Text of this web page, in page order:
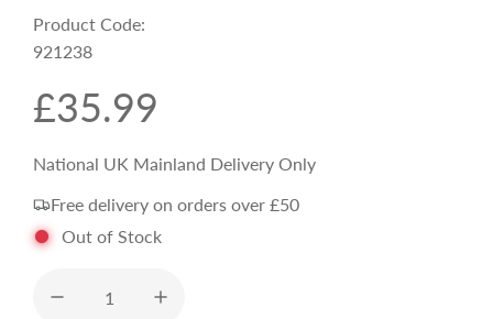
Product Code:
921238
R
e
g
u
£35.99
National UK Mainland Delivery Only
Free delivery on orders over £50
Out of Stock